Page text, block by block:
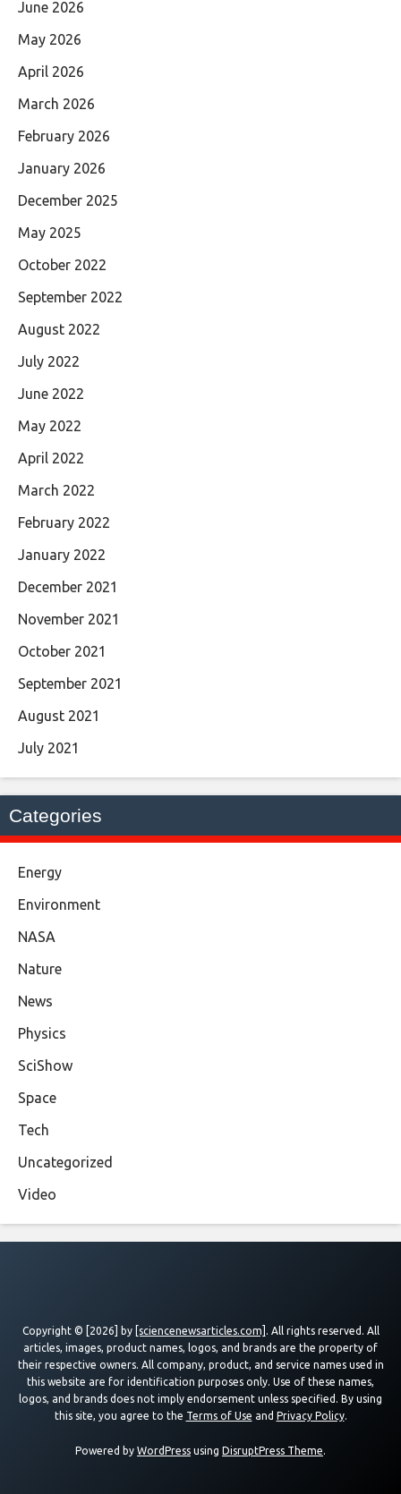
June 2026
May 2026
April 2026
March 2026
February 2026
January 2026
December 2025
May 2025
October 2022
September 2022
August 2022
July 2022
June 2022
May 2022
April 2022
March 2022
February 2022
January 2022
December 2021
November 2021
October 2021
September 2021
August 2021
July 2021
Categories
Energy
Environment
NASA
Nature
News
Physics
SciShow
Space
Tech
Uncategorized
Video
Copyright © [2026] by [sciencenewsarticles.com] . All rights reserved. All
articles, images, product names, logos, and brands are the property of
their respective owners. All company, product, and service names used in
this website are for identification purposes only. Use of these names,
logos, and brands does not imply endorsement unless specified. By using
this site, you agree to the Terms of Use and Privacy Policy.
Powered by WordPress using DisruptPress Theme.